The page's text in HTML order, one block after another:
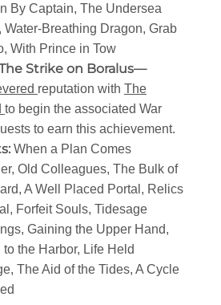
By Captain, The Undersea
Water-Breathing Dragon, Grab
With Prince in Tow
Strike on Boralus—
reputation with The
to begin the associated War
to earn this achievement.
When a Plan Comes
Old Colleagues, The Bulk of
A Well Placed Portal, Relics
Forfeit Souls, Tidesage
Gaining the Upper Hand,
to the Harbor, Life Held
The Aid of the Tides, A Cycle